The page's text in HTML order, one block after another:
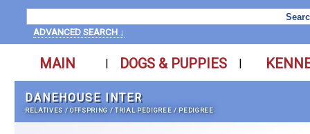
ADVANCED SEARCH ↓
MAIN | DOGS & PUPPIES |
DANEHOUSE INTER
RELATIVES /OFFSPRING /TRIAL PEDIGREE / PEDIGREE